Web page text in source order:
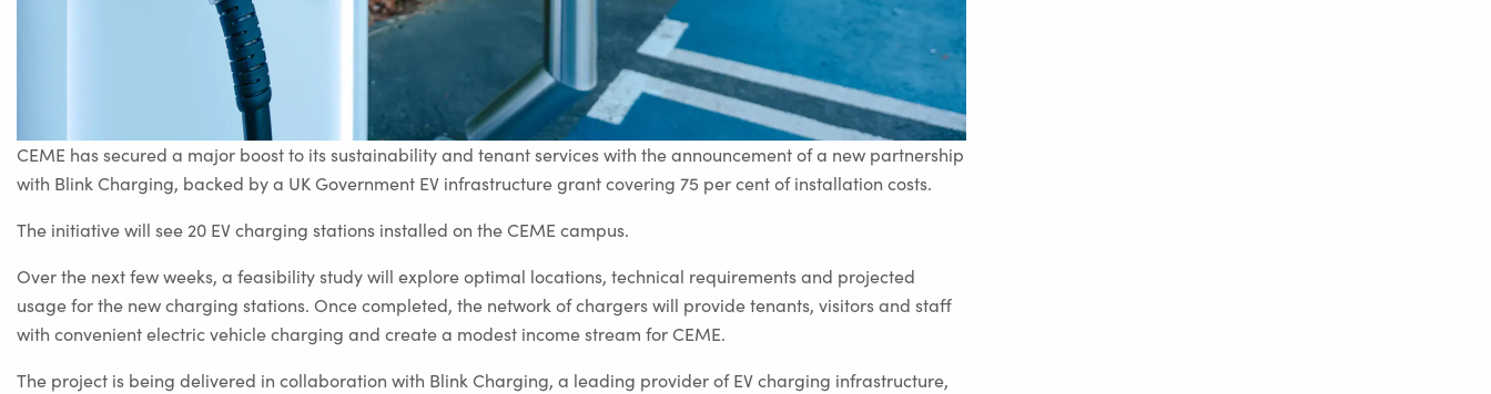
CEME has secured a major boost to its sustainability and tenant services with the announcement of a new partnership
with Blink Charging, backed by a UK Government EV infrastructure grant covering 75 per cent of installation costs.
The initiative will see 20 EV charging stations installed on the CEME campus.
Over the next few weeks, a feasibility study will explore optimal locations, technical requirements and projected
usage for the new charging stations. Once completed, the network of chargers will provide tenants, visitors and staff
with convenient electric vehicle charging and create a modest income stream for CEME.
The project is being delivered in collaboration with Blink Charging, a leading provider of EV charging infrastructure,